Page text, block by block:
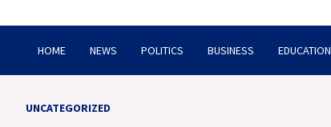
Crystalnewsng.com
HOME NEWS POLITICS BUSINESS EDUCATION
UNCATEGORIZED